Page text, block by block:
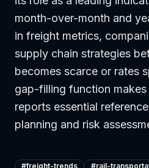
month-over-month and
in freight metrics,
supply chain strategies
becomes scarce or rates
gap-filling function
reports essential
planning and risk
#freight-trends #rail-